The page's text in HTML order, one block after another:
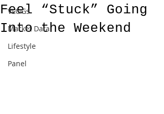
VLOGs
Market Data
Lifestyle
Panel
Feel “Stuck” Going
Into the Weekend